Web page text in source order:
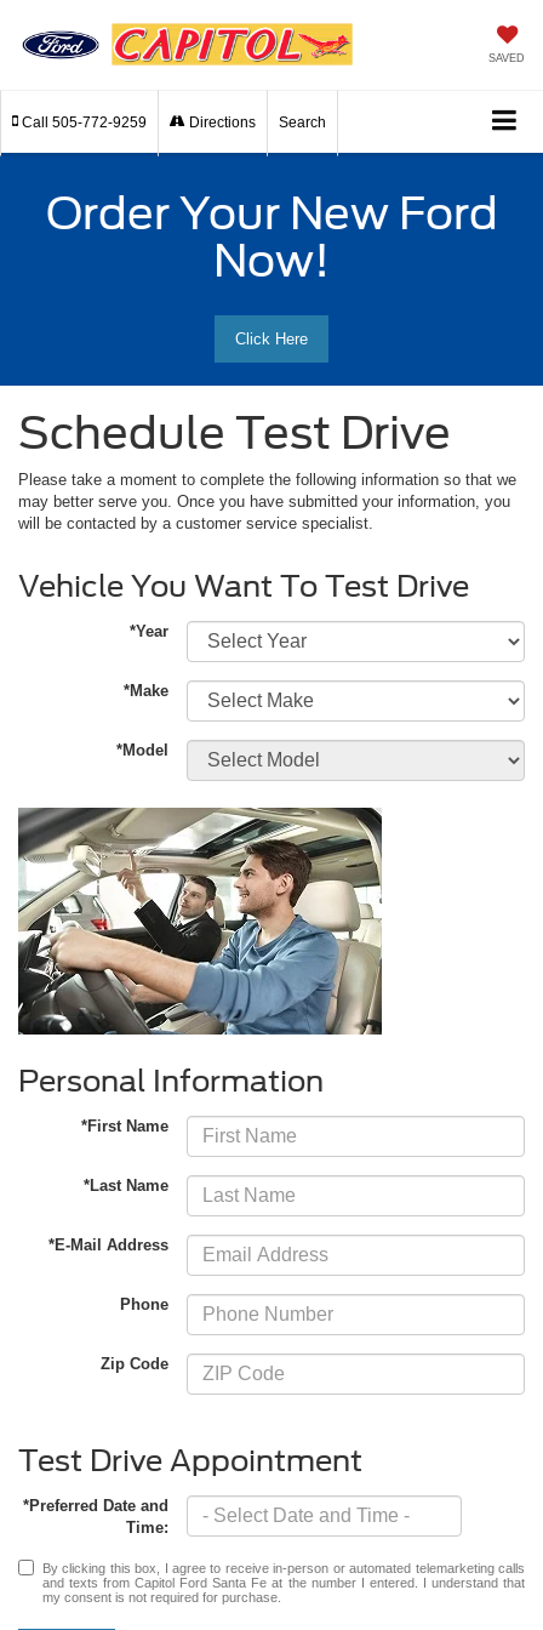
SAVED
Call 505-772-9259 Directions Search
Order Your New Ford
Now!
Click Here
Schedule Test Drive
Please take a moment to complete the following information so that we
may better serve you. Once you have submitted your information, you
will be contacted by a customer service specialist.
Vehicle You Want To Test Drive
*Year
*Make
*Model
Personal Information
*First Name
*Last Name
*E-Mail Address
Phone
Zip Code
Test Drive Appointment
*Preferred Date and
Time:
By clicking this box, I agree to receive in-person or automated telemarketing calls
and texts from Capitol Ford Santa Fe at the number I entered. I understand that
my consent is not required for purchase.